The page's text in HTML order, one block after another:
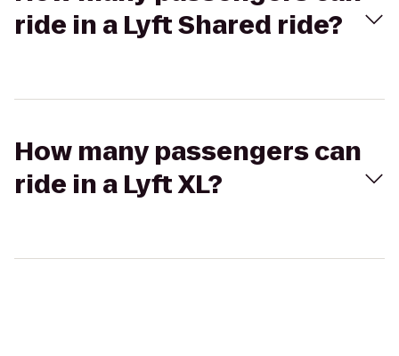
ride in a Lyft Shared ride?
How many passengers can
ride in a Lyft XL?